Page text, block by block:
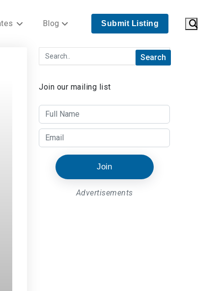
Blog Submit Listing
Join our mailing list
Join
Advertisements